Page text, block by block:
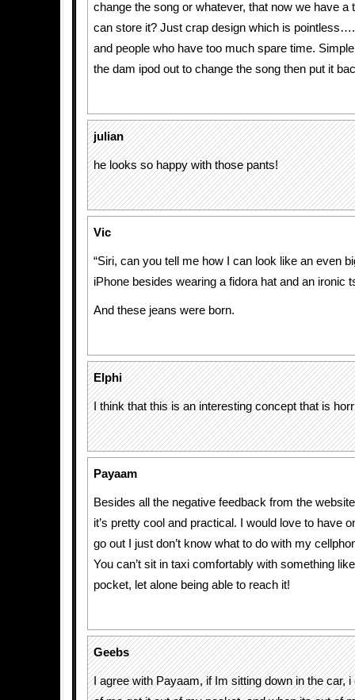
change the song or whatever, that now we have a
can store it? Just crap design which is
and people who have too much spare time.
the dam ipod out to change the song then put it
julian
he looks so happy with those pants!
Vic
“Siri, can you tell me how I can look like an even
iPhone besides wearing a fidora hat and an ironic
And these jeans were born.
Elphi
I think that this is an interesting concept that is
Payaam
Besides all the negative feedback from the
it’s pretty cool and practical. I would love to have
go out I just don’t know what to do with my
You can’t sit in taxi comfortably with something
pocket, let alone being able to reach it!
Geebs
I agree with Payaam, if Im sitting down in the car, i